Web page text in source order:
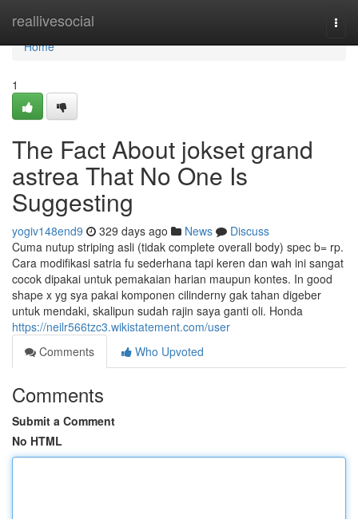
reallivesocial
Home
Home
1
The Fact About jokset grand
astrea That No One Is
Suggesting
yogiv148end9 329 days ago News
Discuss
Cuma nutup striping asli (tidak complete overall body) spec b= rp.
Cara modifikasi satria fu sederhana tapi keren dan wah ini sangat
cocok dipakai untuk pemakaian harian maupun kontes. In good
shape x yg sya pakai komponen cilinderny gak tahan digeber
untuk mendaki, skalipun sudah rajin saya ganti oli. Honda
https://neilr566tzc3.wikistatement.com/user
Comments
Who Upvoted
Comments
Submit a Comment
No HTML